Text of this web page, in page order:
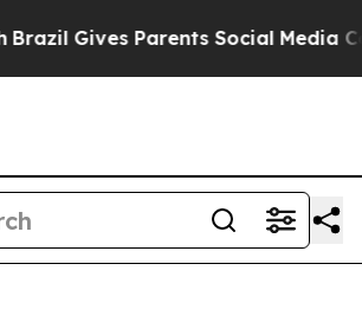
Parents Social Media Controls